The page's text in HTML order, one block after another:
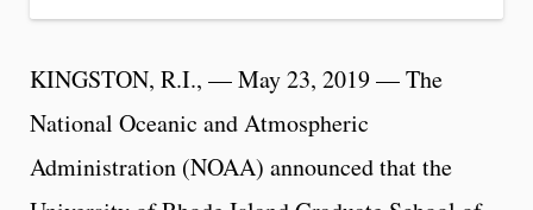
KINGSTON, R.I., — May 23, 2019 — The
National Oceanic and Atmospheric
Administration (NOAA) announced that the